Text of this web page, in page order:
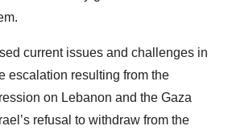
current issues and challenges in
escalation resulting from the
on Lebanon and the Gaza
refusal to withdraw from the